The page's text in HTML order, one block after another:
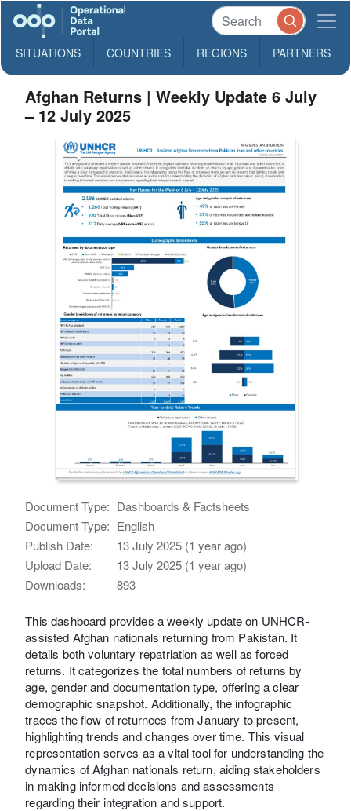
SITUATIONS COUNTRIES REGIONS PARTNERS
Afghan Returns | Weekly Update 6 July
– 12 July 2025
Document Type: Dashboards & Factsheets
Document Type: English
Publish Date:
13 July 2025 (1 year ago)
Upload Date:
13 July 2025 (1 year ago)
Downloads:
893
This dashboard provides a weekly update on UNHCR-
assisted Afghan nationals returning from Pakistan. It
details both voluntary repatriation as well as forced
returns. It categorizes the total numbers of returns by
age, gender and documentation type, offering a clear
demographic snapshot. Additionally, the infographic
traces the flow of returnees from January to present,
highlighting trends and changes over time. This visual
representation serves as a vital tool for understanding the
dynamics of Afghan nationals return, aiding stakeholders
in making informed decisions and assessments
regarding their integration and support.